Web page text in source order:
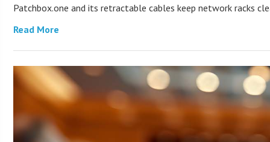
Patchbox.one and its retractable cables keep network racks
Read More